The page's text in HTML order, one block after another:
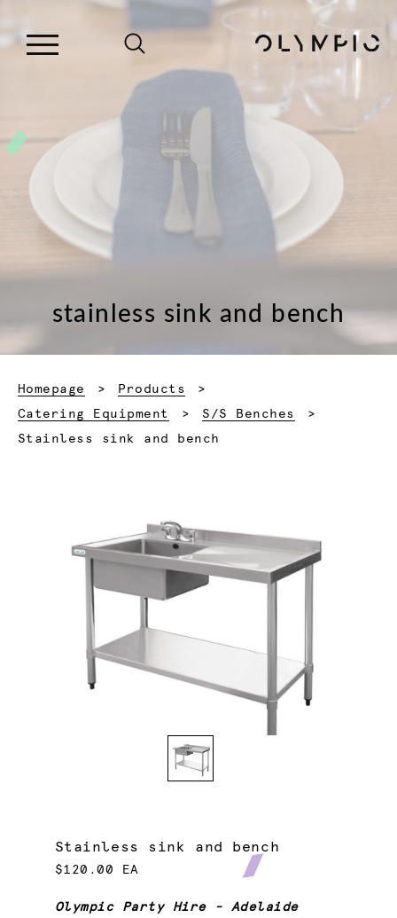
stainless sink and bench
Homepage
Products
Catering Equipment
S/S Benches
Current:
Stainless sink and bench
Stainless sink and bench
$120.00 EA
Olympic Party Hire - Adelaide